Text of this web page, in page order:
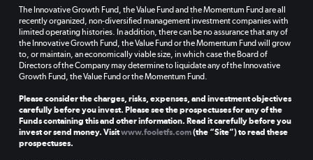
The Innovative Growth Fund, the Value Fund and the Momentum Fund are all
recently organized, non-diversified management investment companies with
limited operating histories. In addition, there can be no assurance that any of
the Innovative Growth Fund, the Value Fund or the Momentum Fund will grow
to, or maintain, an economically viable size, in which case the Board of
Directors of the Company may determine to liquidate any of the Innovative
Growth Fund, the Value Fund or the Momentum Fund.
Please consider the charges, risks, expenses, and investment objectives
carefully before you invest. Please see the prospectuses for any of the
Funds containing this and other information. Read it carefully before you
invest or send money. Visitwww.fooletfs.com(the “Site”) to read these
prospectuses.